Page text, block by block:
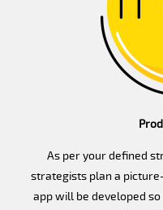
As per your defined
strategists plan a
app will be developed